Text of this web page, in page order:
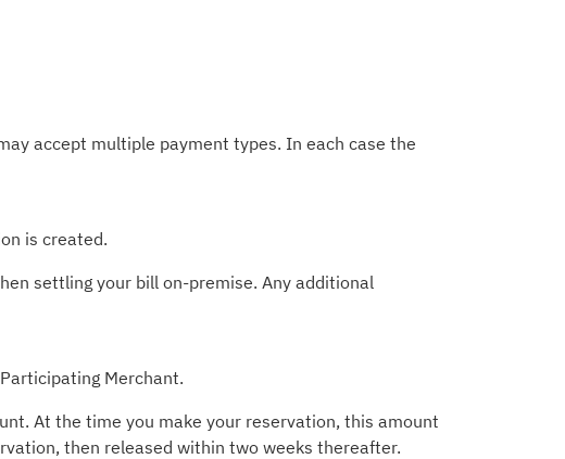
accept multiple payment types. In each case the
is created.
settling your bill on-premise. Any additional
Merchant.
At the time you make your reservation, this amount
then released within two weeks thereafter.